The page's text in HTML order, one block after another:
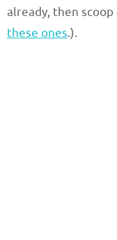
already, then
these ones.).